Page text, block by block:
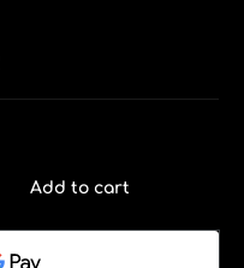
Add to cart